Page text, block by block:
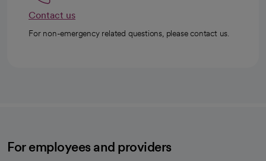
Contact us
For non-emergency related questions, please contact us.
For employees and providers